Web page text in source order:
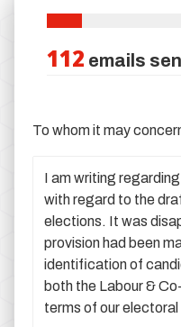
112 emails
To whom it may